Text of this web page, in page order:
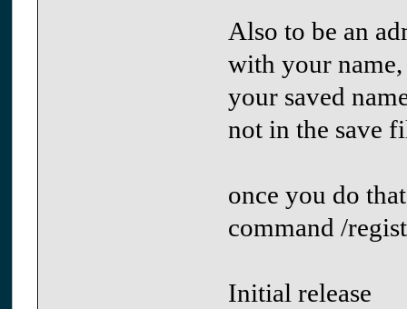
Also to be an
with your name,
your saved
not in the save
once you do
command /
Initial release